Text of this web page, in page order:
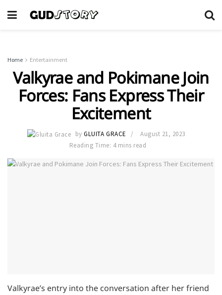
Home Entertainment
Valkyrae and Pokimane Join
Forces: Fans Express Their
Excitement
by GLUITA GRACE
August 21, 2023
Reading Time: 4 mins read
Valkyrae’s entry into the conversation after her friend